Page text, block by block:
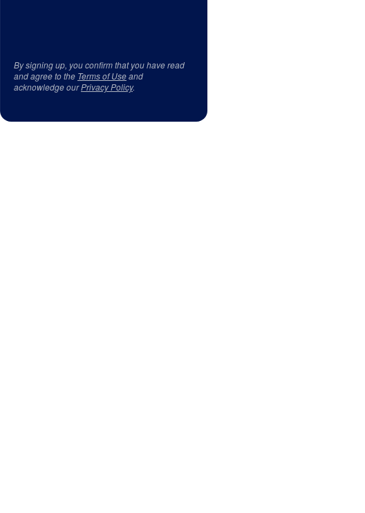
By signing up, you confirm that you have read
and agree to the Terms of Useand
acknowledge ourPrivacy Policy.